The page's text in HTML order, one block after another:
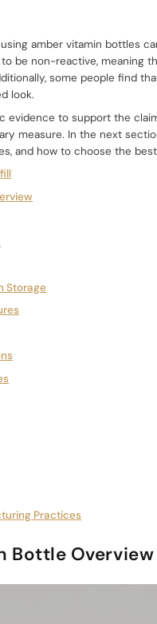
amber vitamin bottles
to be non-reactive,
some people find
look.
evidence to support the
measure. In the next
and how to choose the
Storage
Practices
Bottle Overview